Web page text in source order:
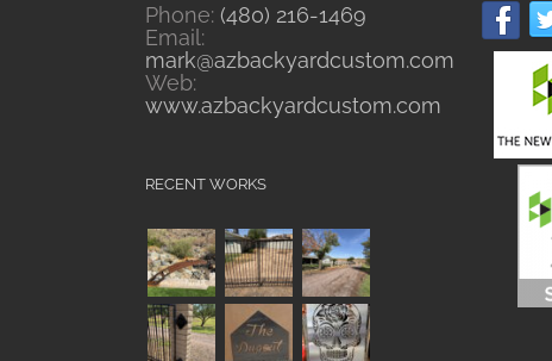
Phone: (480) 216-1469
Email:
mark@azbackyardcustom.com
Web:
www.azbackyardcustom.com
RECENT WORKS